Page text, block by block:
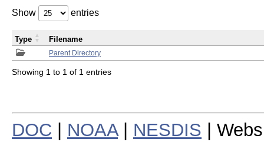
Show entries
Parent Directory
Type Filename
Showing 1 to 1 of 1 entries
DOC NOAA| NESDIS |